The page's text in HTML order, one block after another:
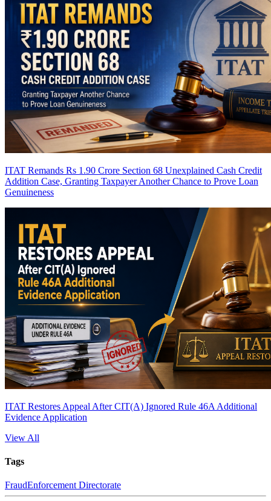
ITAT Remands Rs 1.90 Crore Section 68 Unexplained Cash Credit
Addition Case, Granting Taxpayer Another Chance to Prove Loan
Genuineness
ITAT Restores Appeal After CIT(A) Ignored Rule 46A Additional
Evidence Application
View All
Tags
FraudEnforcement Directorate